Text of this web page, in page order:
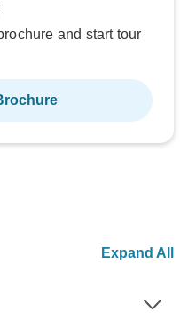
and start tour
Expand All